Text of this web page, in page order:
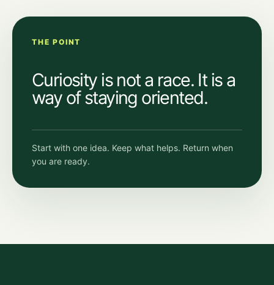
THE POINT
Curiosity is not a race. It is a
way of staying oriented.
Start with one idea. Keep what helps. Return when
you are ready.